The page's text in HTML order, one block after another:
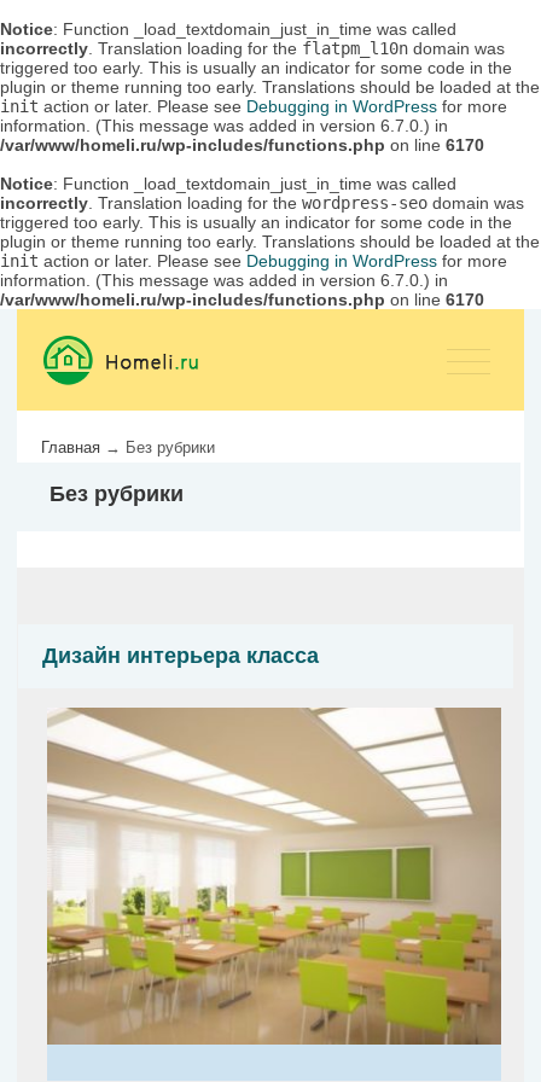
Notice: Function _load_textdomain_just_in_time was called
incorrectly . Translation loading for the flatpm_l10n domain was
triggered too early. This is usually an indicator for some code in the
plugin or theme running too early. Translations should be loaded at the
init action or later. Please see Debugging in WordPress for more
information. (This message was added in version 6.7.0.) in
/var/www/homeli.ru/wp-includes/functions.php on line 6170
Notice: Function _load_textdomain_just_in_time was called
incorrectly . Translation loading for the wordpress-seo domain was
triggered too early. This is usually an indicator for some code in the
plugin or theme running too early. Translations should be loaded at the
init action or later. Please see Debugging in WordPress for more
information. (This message was added in version 6.7.0.) in
/var/www/homeli.ru/wp-includes/functions.php on line 6170
Главная → Без рубрики
Без рубрики
Дизайн интерьера класса